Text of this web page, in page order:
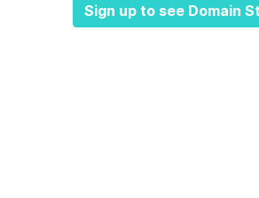
Sign up to see Domain